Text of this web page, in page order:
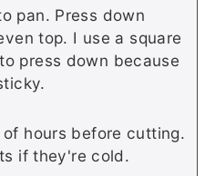
pan. Press down
top. I use a square
press down because
hours before cutting.
if they're cold.